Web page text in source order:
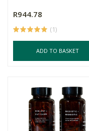
R944.78
(1)
ADD TO BASKET